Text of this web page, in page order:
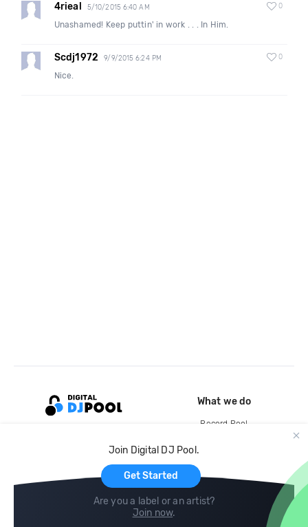
4rieal 5/10/2015 6:40 AM 0
Unashamed! Keep puttin' in work . . . In Him.
Scdj1972 9/9/2015 6:24 PM 0
Nice.
Join Digital DJ Pool.
Get Started
Are you a label or an artist?
Join now.
What we do
Record Pool